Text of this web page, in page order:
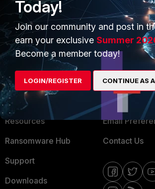
MSSP
Mobile Providers
About Us
Training
Resources
Ransomware Hub
Support
Downloads
CONNECT
Blogs
Fortinet
Email
Contact Us
Today!
Join our community and post in
earn your exclusive Summer
Become a member today!
LOGIN/REGISTER CONTINUE AS